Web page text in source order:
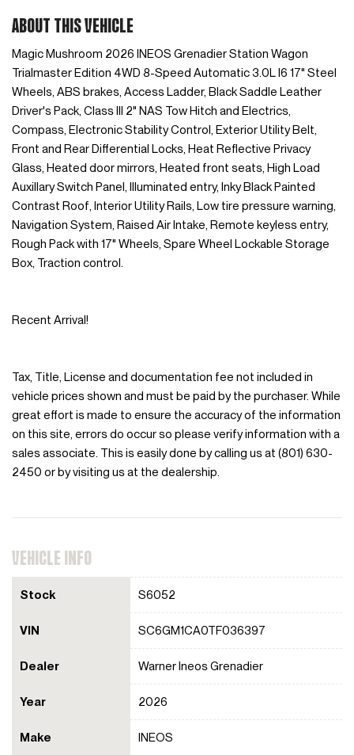
ABOUT THIS VEHICLE
Magic Mushroom 2026 INEOS Grenadier Station Wagon
Trialmaster Edition 4WD 8-Speed Automatic 3.0L I6 17" Steel
Wheels, ABS brakes, Access Ladder, Black Saddle Leather
Driver's Pack, Class III 2" NAS Tow Hitch and Electrics,
Compass, Electronic Stability Control, Exterior Utility Belt,
Front and Rear Differential Locks, Heat Reflective Privacy
Glass, Heated door mirrors, Heated front seats, High Load
Auxillary Switch Panel, Illuminated entry, Inky Black Painted
Contrast Roof, Interior Utility Rails, Low tire pressure warning,
Navigation System, Raised Air Intake, Remote keyless entry,
Rough Pack with 17" Wheels, Spare Wheel Lockable Storage
Box, Traction control.
Recent Arrival!
Tax, Title, License and documentation fee not included in
vehicle prices shown and must be paid by the purchaser. While
great effort is made to ensure the accuracy of the information
on this site, errors do occur so please verify information with a
sales associate. This is easily done by calling us at (801) 630-
2450 or by visiting us at the dealership.
VEHICLE INFO
Stock S6052
VIN SC6GM1CA0TF036397
Dealer Warner Ineos Grenadier
Year 2026
Make INEOS